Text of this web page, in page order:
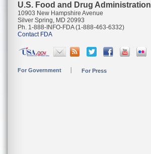
U.S. Food and Drug Administration
10903 New Hampshire Avenue
Silver Spring, MD 20993
Ph. 1-888-INFO-FDA (1-888-463-6332)
Contact FDA
For Government For Press